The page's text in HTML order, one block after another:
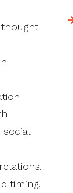
thought
social
timing,